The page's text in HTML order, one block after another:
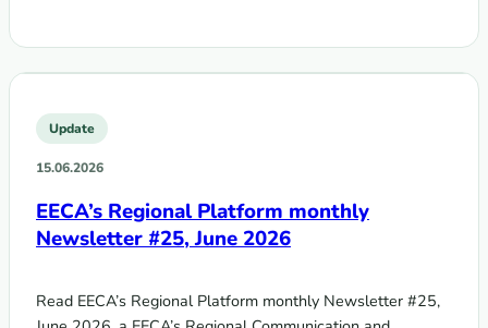
Update
15.06.2026
EECA’s Regional Platform monthly
Newsletter #25, June 2026
Read EECA’s Regional Platform monthly Newsletter #25,